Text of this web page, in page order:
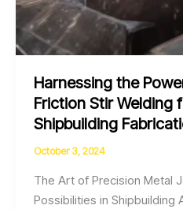
Harnessing the
Friction Stir Welding
Shipbuilding
October 3, 2024
The Art of Precision Metal
Possibilities in Shipbuilding